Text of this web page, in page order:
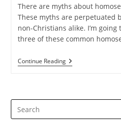
Cross?
There are myths about
These myths are perpetuated
non-Christians alike. I’m going
three of these common
Continue ReadingMyths
About